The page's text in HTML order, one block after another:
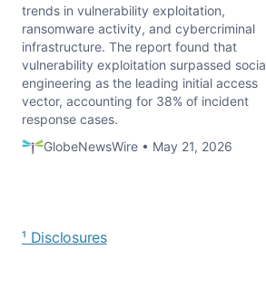
trends in vulnerability exploitation,
ransomware activity, and cybercriminal
infrastructure. The report found that
vulnerability exploitation surpassed
engineering as the leading initial access
vector, accounting for 38% of incident
response cases.
GlobeNewsWire • May 21, 2026
¹ Disclosures